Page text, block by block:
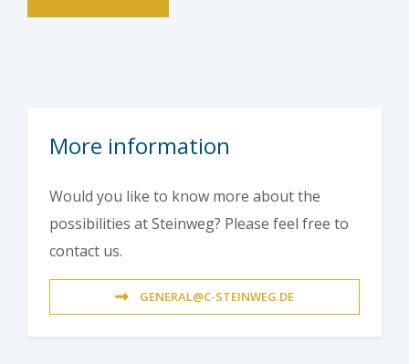
More information
Would you like to know more about the
possibilities at Steinweg? Please feel free to
contact us.
GENERAL@C-STEINWEG.DE